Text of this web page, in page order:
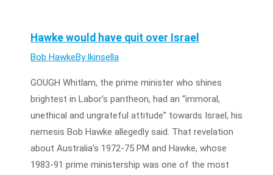
Hawke would have quit over Israel
Bob HawkeBylkinsella
GOUGH Whitlam, the prime minister who shines
brightest in Labor’s pantheon, had an “immoral,
unethical and ungrateful attitude” towards Israel, his
nemesis Bob Hawke allegedly said. That revelation
about Australia’s 1972-75 PM and Hawke, whose
1983-91 prime ministership was one of the most